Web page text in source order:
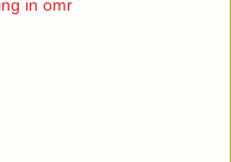
in omr